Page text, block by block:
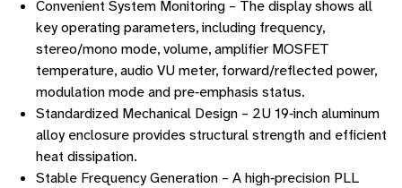
Convenient System Monitoring – The display shows all
key operating parameters, including frequency,
stereo/mono mode, volume, amplifier MOSFET
temperature, audio VU meter, forward/reflected power,
modulation mode and pre‑emphasis status.
Standardized Mechanical Design – 2U 19‑inch aluminum
alloy enclosure provides structural strength and efficient
heat dissipation.
Stable Frequency Generation – A high‑precision PLL